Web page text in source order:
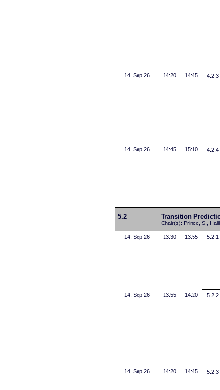
14. Sep 26 14:20 14:45 4.2.3
14. Sep 26 14:45 15:10 4.2.4
5.2 Transition
Chair(s): Prince, S.,
14. Sep 26 13:30 13:55 5.2.1
14. Sep 26 13:55 14:20 5.2.2
14. Sep 26 14:20 14:45 5.2.3